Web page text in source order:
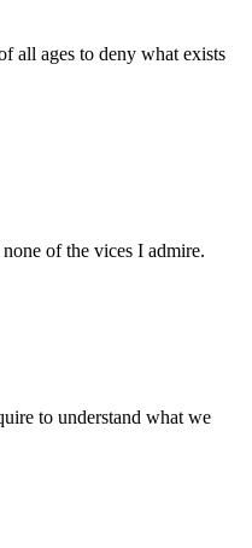
all ages to deny what exists
of the vices I admire.
to understand what we